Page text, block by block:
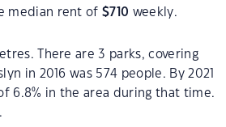
median rent of$710 weekly.
There are 3 parks, covering
in 2016 was 574 people. By 2021
6.8% in the area during that time.